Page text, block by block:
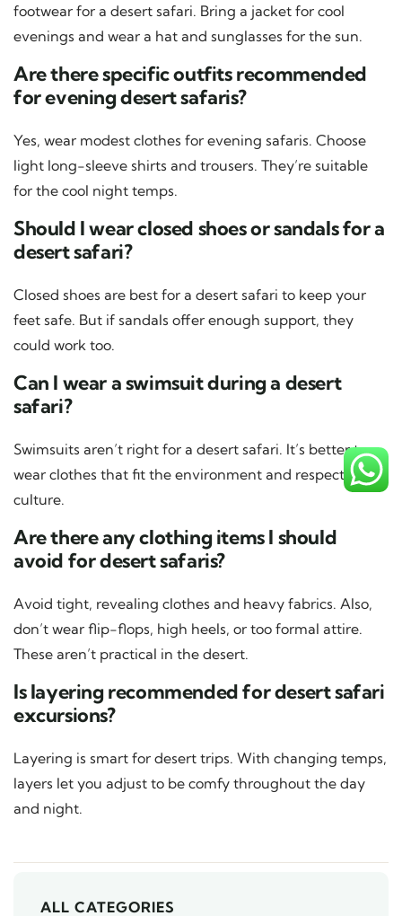
footwear for a desert safari. Bring a jacket for cool
evenings and wear a hat and sunglasses for the sun.
Are there specific outfits recommended
for evening desert safaris?
Yes, wear modest clothes for evening safaris. Choose
light long-sleeve shirts and trousers. They’re suitable
for the cool night temps.
Should I wear closed shoes or sandals for a
desert safari?
Closed shoes are best for a desert safari to keep your
feet safe. But if sandals offer enough support, they
could work too.
Can I wear a swimsuit during a desert
safari?
Swimsuits aren’t right for a desert safari. It’s better to
wear clothes that fit the environment and respect local
culture.
Are there any clothing items I should
avoid for desert safaris?
Avoid tight, revealing clothes and heavy fabrics. Also,
don’t wear flip-flops, high heels, or too formal attire.
These aren’t practical in the desert.
Is layering recommended for desert safari
excursions?
Layering is smart for desert trips. With changing temps,
layers let you adjust to be comfy throughout the day
and night.
ALL CATEGORIES